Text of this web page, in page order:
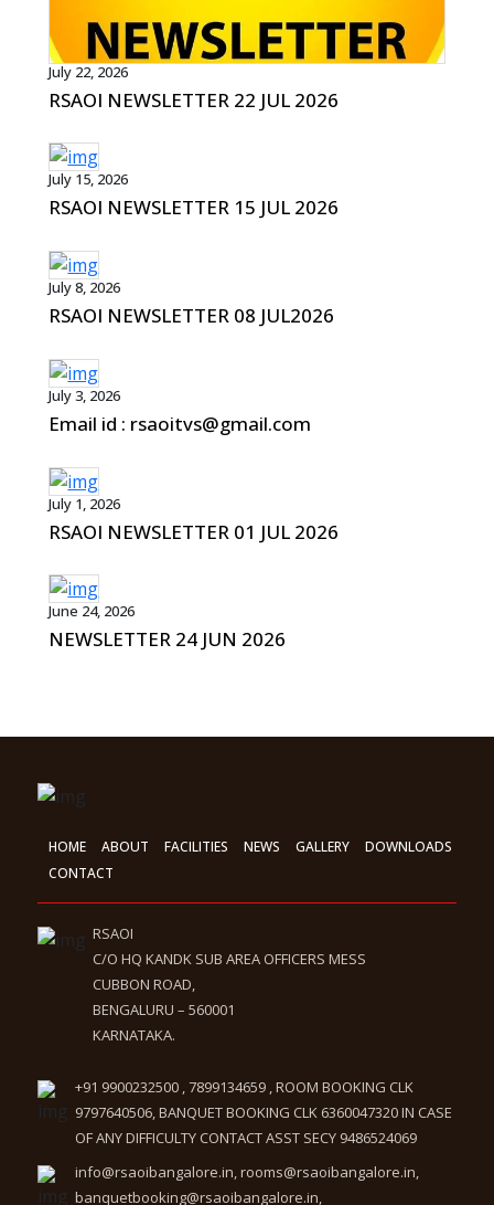
July 22, 2026
RSAOI NEWSLETTER 22 JUL 2026
July 15, 2026
RSAOI NEWSLETTER 15 JUL 2026
July 8, 2026
RSAOI NEWSLETTER 08 JUL2026
July 3, 2026
Email id : rsaoitvs@gmail.com
July 1, 2026
RSAOI NEWSLETTER 01 JUL 2026
June 24, 2026
NEWSLETTER 24 JUN 2026
HOME ABOUT FACILITIES NEWS GALLERY
DOWNLOADS
CONTACT
RSAOI
C/O HQ KANDK SUB AREA OFFICERS MESS
CUBBON ROAD,
BENGALURU – 560001
KARNATAKA.
+91 9900232500 , 7899134659 , ROOM BOOKING CLK
9797640506, BANQUET BOOKING CLK 6360047320 IN CASE
OF ANY DIFFICULTY CONTACT ASST SECY 9486524069
info@rsaoibangalore.in, rooms@rsaoibangalore.in,
banquetbooking@rsaoibangalore.in,